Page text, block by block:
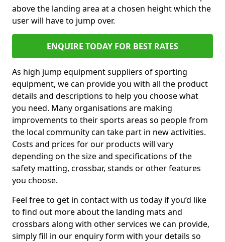
above the landing area at a chosen height which the
user will have to jump over.
ENQUIRE TODAY FOR BEST RATES
As high jump equipment suppliers of sporting
equipment, we can provide you with all the product
details and descriptions to help you choose what
you need. Many organisations are making
improvements to their sports areas so people from
the local community can take part in new activities.
Costs and prices for our products will vary
depending on the size and specifications of the
safety matting, crossbar, stands or other features
you choose.
Feel free to get in contact with us today if you’d like
to find out more about the landing mats and
crossbars along with other services we can provide,
simply fill in our enquiry form with your details so